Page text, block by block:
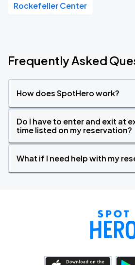
Rockefeller Center
Frequently Asked
How does SpotHero work?
Do I have to enter and exit at
time listed on my reservation?
What if I need help with my